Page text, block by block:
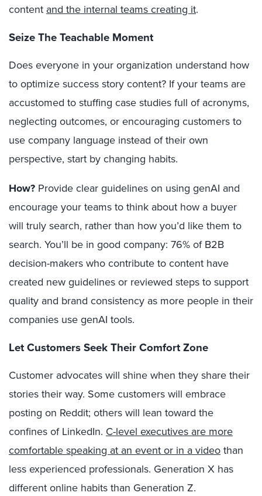
content and the internal teams creating it.
Seize The Teachable Moment
Does everyone in your organization understand how
to optimize success story content? If your teams are
accustomed to stuffing case studies full of acronyms,
neglecting outcomes, or encouraging customers to
use company language instead of their own
perspective, start by changing habits.
How? Provide clear guidelines on using genAI and
encourage your teams to think about how a buyer
will truly search, rather than how you’d like them to
search. You’ll be in good company: 76% of B2B
decision-makers who contribute to content have
created new guidelines or reviewed steps to support
quality and brand consistency as more people in their
companies usegenAI tools.
Let Customers Seek Their Comfort Zone
Customer advocates will shine when they share their
stories their way. Some customers will embrace
posting on Reddit; others will lean toward the
confines of LinkedIn. C-level executives are more
comfortable speaking at an event or in a videothan
less experienced professionals. Generation X has
different online habits than Generation Z.